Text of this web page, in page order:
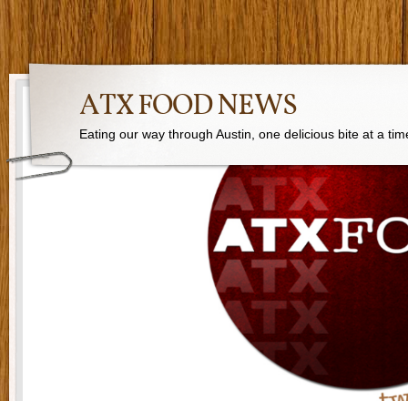
ATX FOOD NEWS
Eating our way through Austin, one delicious bite at a